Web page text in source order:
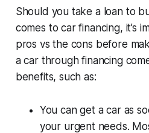
Should you take a loan to
comes to car financing, it’s
pros vs the cons before
a car through financing
benefits, such as:
You can get a car as
your urgent needs.